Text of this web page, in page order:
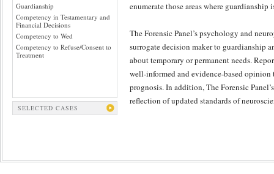
Guardianship
Competency in Testamentary and
Financial Decisions
Competency to Wed
Competency to Refuse/Consent to
Treatment
SELECTED CASES
enumerate those areas where
The Forensic Panel’s psychology and
surrogate decision maker to guardianship
about temporary or permanent needs.
well-informed and evidence-based
prognosis. In addition, The Forensic
reflection of updated standards of